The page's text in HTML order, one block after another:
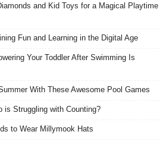
and Kid Toys for a Magical Playtime
Fun and Learning in the Digital Age
Your Toddler After Swimming Is
With These Awesome Pool Games
is Struggling with Counting?
to Wear Millymook Hats